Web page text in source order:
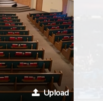
Upload